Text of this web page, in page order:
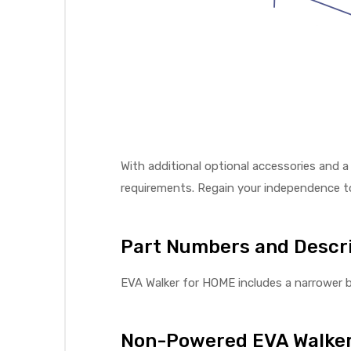
With additional optional accessories and
requirements. Regain your
Part Numbers and
EVA Walker for HOME includes a
Non-Powered EVA